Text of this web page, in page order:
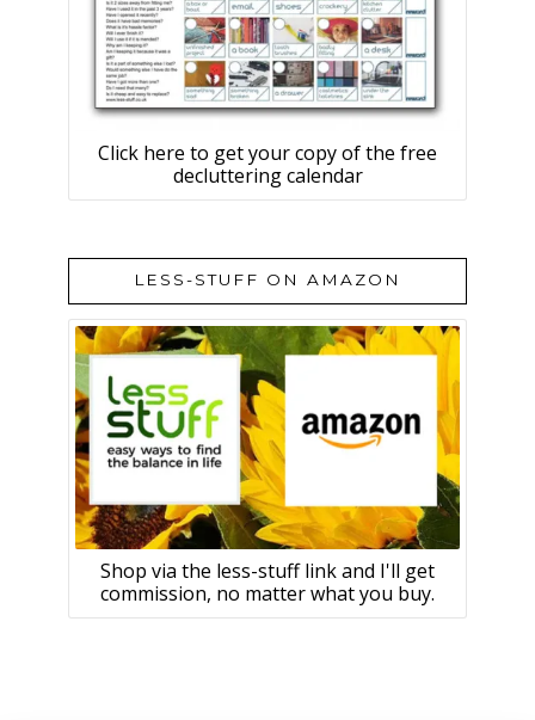
Click here to get your copy of the free
decluttering calendar
LESS-STUFF ON AMAZON
Shop via the less-stuff link and I'll get
commission, no matter what you buy.